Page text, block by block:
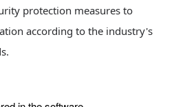
protection measures to
according to the industry's